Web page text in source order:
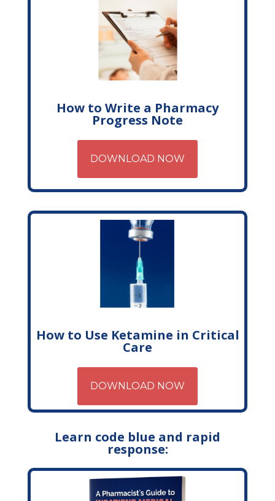
How to Write a Pharmacy
Progress Note
DOWNLOAD NOW
How to Use Ketamine in Critical
Care
DOWNLOAD NOW
Learn code blue and rapid
response: